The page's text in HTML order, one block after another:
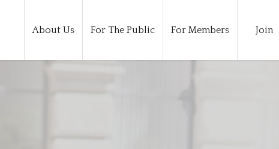
About Us For The Public For Members Join